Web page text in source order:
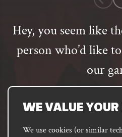
WE VALUE
We use cookies (or similar
Hey, you seem like
person who’d like
our
Email
address